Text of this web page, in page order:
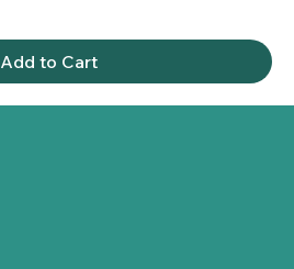
Add to Cart